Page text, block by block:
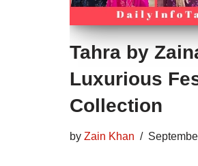
Tahra by
Luxurious
Collection
by Zain Khan